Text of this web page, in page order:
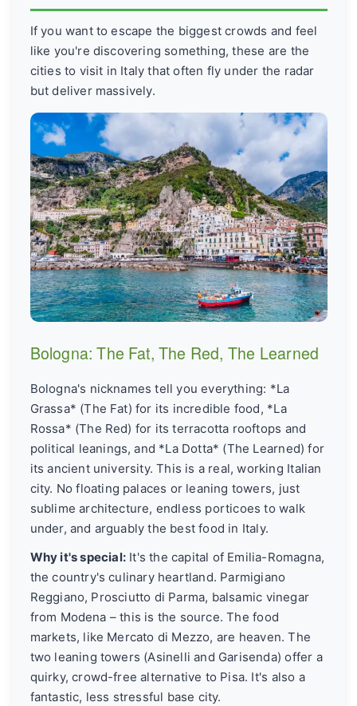
If you want to escape the biggest crowds and feel
like you're discovering something, these are the
cities to visit in Italy that often fly under the radar
but deliver massively.
Bologna: The Fat, The Red, The Learned
Bologna's nicknames tell you everything: *La
Grassa* (The Fat) for its incredible food, *La
Rossa* (The Red) for its terracotta rooftops and
political leanings, and *La Dotta* (The Learned) for
its ancient university. This is a real, working Italian
city. No floating palaces or leaning towers, just
sublime architecture, endless porticoes to walk
under, and arguably the best food in Italy.
Why it's special:It's the capital of Emilia-Romagna,
the country's culinary heartland. Parmigiano
Reggiano, Prosciutto di Parma, balsamic vinegar
from Modena – this is the source. The food
markets, like Mercato di Mezzo, are heaven. The
two leaning towers (Asinelli and Garisenda) offer a
quirky, crowd-free alternative to Pisa. It's also a
fantastic, less stressful base city.